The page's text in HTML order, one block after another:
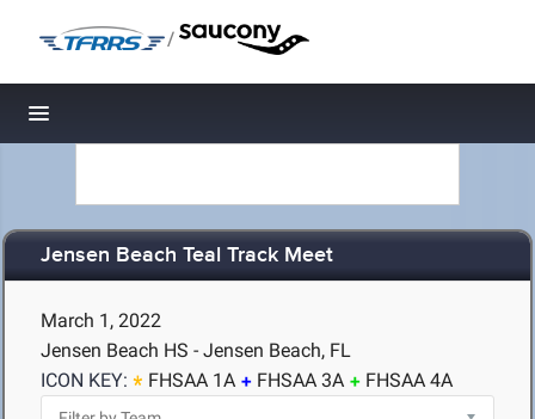
/
Toggle navigation
Jensen Beach Teal Track Meet
March 1, 2022
Jensen Beach HS - Jensen Beach, FL
ICON KEY:
FHSAA 1A FHSAA 3A FHSAA 4A